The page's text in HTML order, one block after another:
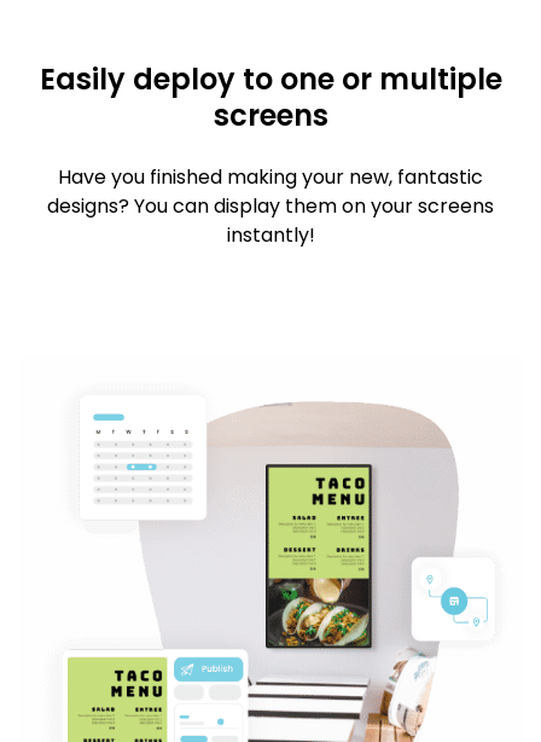
Easily deploy to one or multiple
screens
Have you finished making your new, fantastic
designs? You can display them on your screens
instantly!